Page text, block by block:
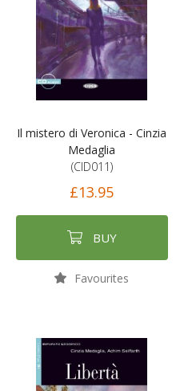
Il mistero di Veronica - Cinzia
Medaglia
(CID011)
£13.95
BUY
Favourites